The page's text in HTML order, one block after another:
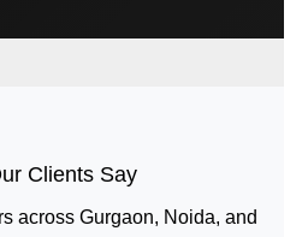
Clients Say
across Gurgaon, Noida, and